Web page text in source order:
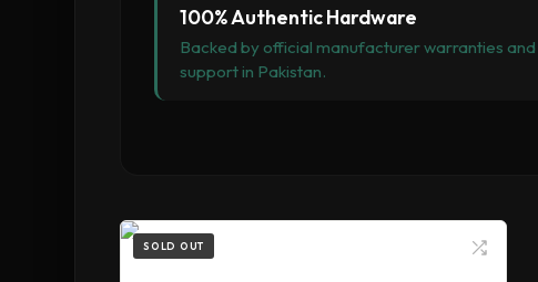
100% Authentic Hardware
Backed by official manufacturer warranties
support in Pakistan.
SOLD OUT